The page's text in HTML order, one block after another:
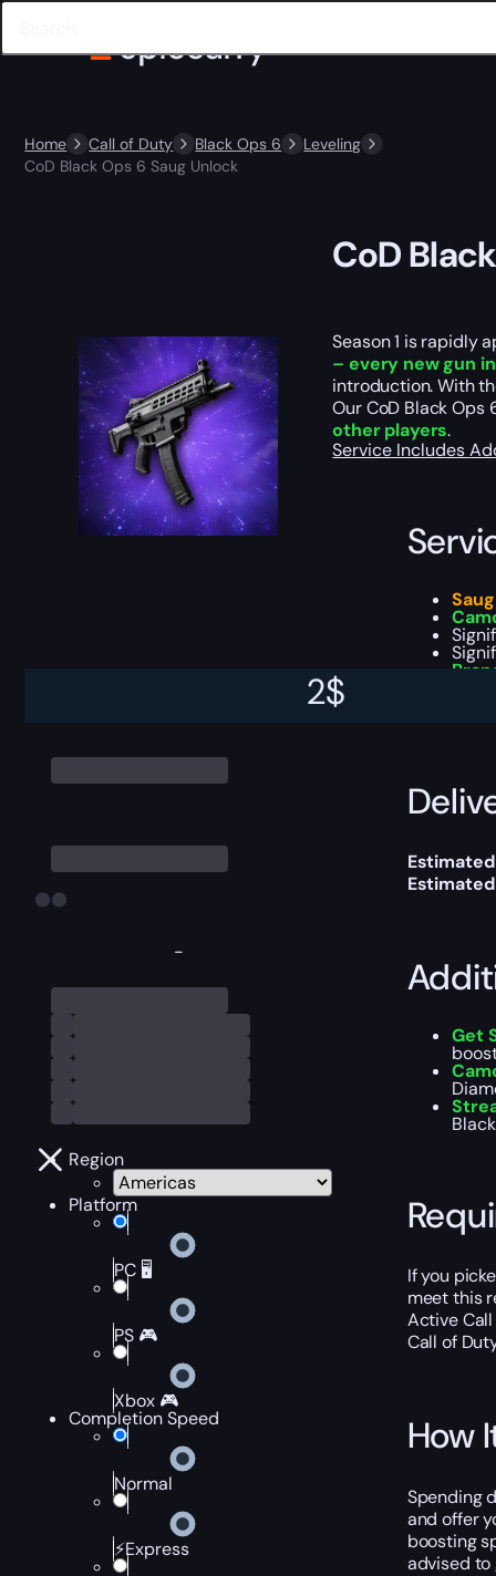
Home Call of Duty Black Ops 6
Leveling
CoD Black Ops 6 Saug Unlock
-
Region
Platform
PC 🖥️
PS 🎮
Xbox 🎮
Completion Speed
Normal
⚡Express
2$
CoD
Season 1 is rapidly
– every new gun
introduction. With
Our CoD Black
other players.
Service Includes
Get
If you
meet this
Active
Call of
How
Spending
and offer
boosting
advised to